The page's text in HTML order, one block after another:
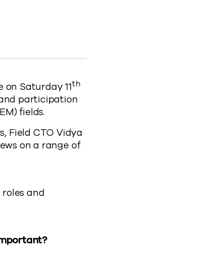
to Facebook
to X
in Science to LinkedIn
Girls in Science to clipboard
Saturday 11th
participation
fields.
Field CTO Vidya
on a range of
and